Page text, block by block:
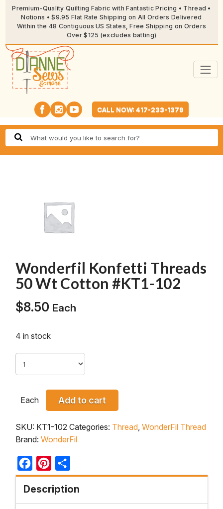
Premium-Quality Quilting Fabric with Fantastic Pricing • Thread •
Notions • $9.95 Flat Rate Shipping on All Orders Delivered
Within the 48 Contiguous US States, Free Shipping on Orders
Over $125 (excludes batting)
CALL NOW: 417-233-1379
Wonderfil Konfetti Threads
50 Wt Cotton #KT1-102
$8.50 Each
4 in stock
Each Add to cart
SKU: KT1-102 Categories: Thread, WonderFil Thread
Brand: WonderFil
FacebookPinterest
Description